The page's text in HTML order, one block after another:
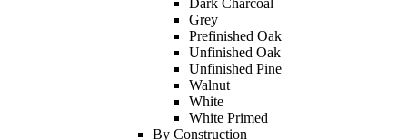
Grey
Prefinished Oak
Unfinished Oak
Unfinished Pine
Walnut
White
White Primed
By Construction